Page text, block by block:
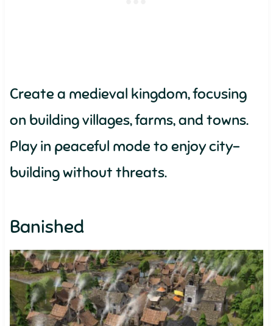
Create a medieval kingdom, focusing
on building villages, farms, and towns.
Play in peaceful mode to enjoy city-
building without threats.
Banished